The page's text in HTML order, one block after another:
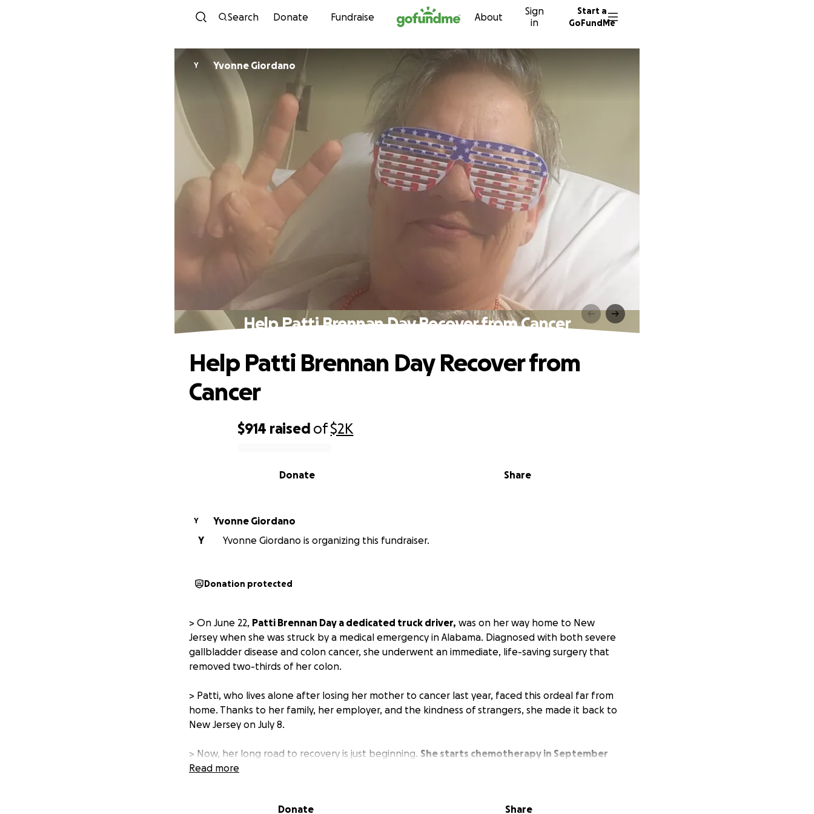
Skip to content
Search Donate Fundraise About
Sign
in
Start a
GoFundMe
Y Yvonne Giordano
Help Patti Brennan Day Recover from Cancer
$914 raised of$2K
Share
Donate
Help Patti Brennan Day Recover from
Cancer
Y
Yvonne Giordano
Y
Yvonne Giordano is organizing this fundraiser.
Donation protected
> On June 22, Patti Brennan Day a dedicated truck driver, was on her way home to New
Jersey when she was struck by a medical emergency in Alabama. Diagnosed with both severe
gallbladder disease and colon cancer, she underwent an immediate, life-saving surgery that
removed two-thirds of her colon.
> Patti, who lives alone after losing her mother to cancer last year, faced this ordeal far from
home. Thanks to her family, her employer, and the kindness of strangers, she made it back to
New Jersey on July 8.
> Now, her long road to recovery is just beginning. She starts chemotherapy in September
and is unable to work.
job as a truck driver after she recovers.
Read more
Donate Share